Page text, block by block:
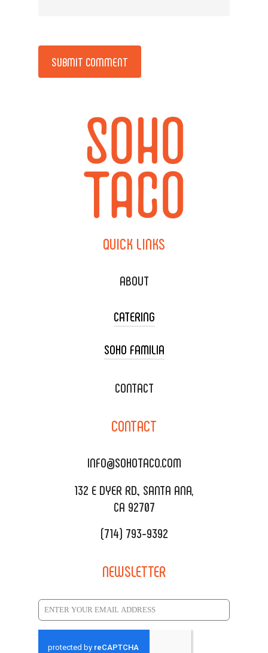
QUICK LINKS
ABOUT
CATERING
TACO CART CATERING
WEDDING CATERING
DELIVERY & TO GO
CATERING MENU
REQUEST QUOTE
SOHO FAMILIA
XOXOPOP
SALA EVENT SPACE
CONTACT
CONTACT
INFO@SOHOTACO.COM
132 E DYER RD., SANTA ANA,
CA 92707
(714) 793-9392
NEWSLETTER